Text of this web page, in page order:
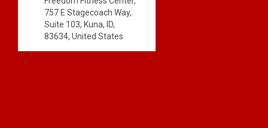
757 E Stagecoach Way,
Suite 103, Kuna, ID,
83634, United States